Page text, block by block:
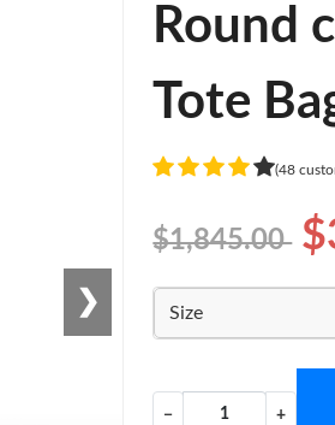
❯
Round
Tote
(48
$1,845.00
Size
− +